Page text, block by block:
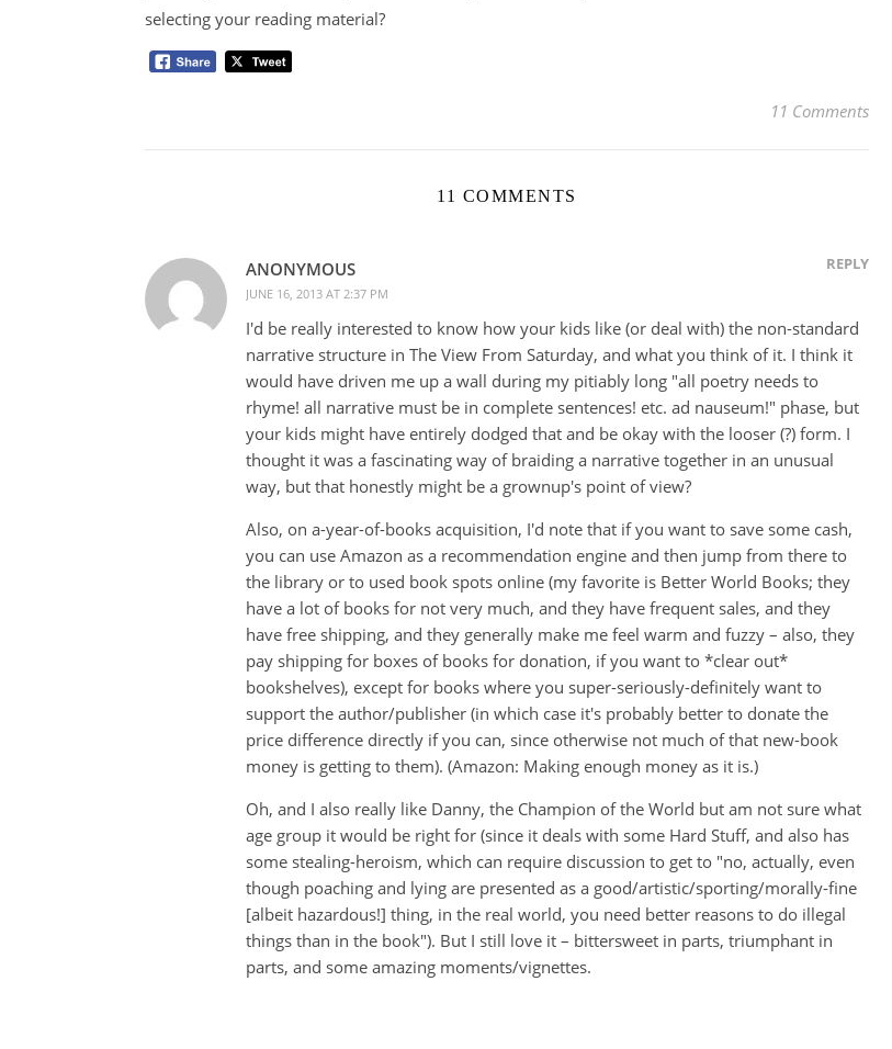
selecting your reading material?
11 Comments
11 COMMENTS
ANONYMOUS
JUNE 16, 2013 AT 2:37 PM
REPLY
I'd be really interested to know how your kids like (or deal with) the non-standard
narrative structure in The View From Saturday, and what you think of it. I think it
would have driven me up a wall during my pitiably long "all poetry needs to
rhyme! all narrative must be in complete sentences! etc. ad nauseum!" phase, but
your kids might have entirely dodged that and be okay with the looser (?) form. I
thought it was a fascinating way of braiding a narrative together in an unusual
way, but that honestly might be a grownup's point of view?
Also, on a-year-of-books acquisition, I'd note that if you want to save some cash,
you can use Amazon as a recommendation engine and then jump from there to
the library or to used book spots online (my favorite is Better World Books; they
have a lot of books for not very much, and they have frequent sales, and they
have free shipping, and they generally make me feel warm and fuzzy – also, they
pay shipping for boxes of books for donation, if you want to *clear out*
bookshelves), except for books where you super-seriously-definitely want to
support the author/publisher (in which case it's probably better to donate the
price difference directly if you can, since otherwise not much of that new-book
money is getting to them). (Amazon: Making enough money as it is.)
Oh, and I also really like Danny, the Champion of the World but am not sure what
age group it would be right for (since it deals with some Hard Stuff, and also has
some stealing-heroism, which can require discussion to get to "no, actually, even
though poaching and lying are presented as a good/artistic/sporting/morally-fine
[albeit hazardous!] thing, in the real world, you need better reasons to do illegal
things than in the book"). But I still love it – bittersweet in parts, triumphant in
parts, and some amazing moments/vignettes.